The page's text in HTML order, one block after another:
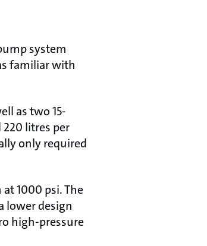
system
familiar with
as two 15-
litres per
only required
1000 psi. The
lower design
high-pressure